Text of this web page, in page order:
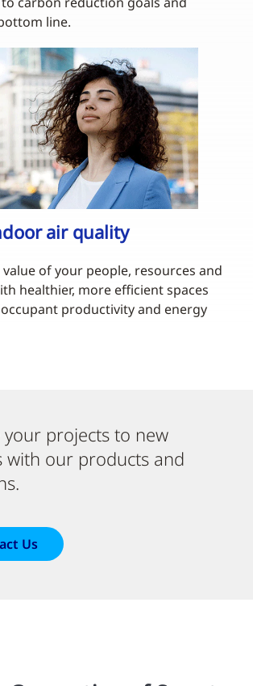
line.
air quality
of your people, resources and
healthier, more efficient spaces
productivity and energy
your projects to new
with our products and
Us